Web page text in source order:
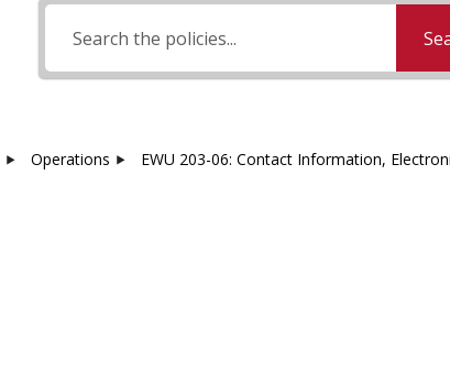
Operations EWU 203-06: Contact Information,